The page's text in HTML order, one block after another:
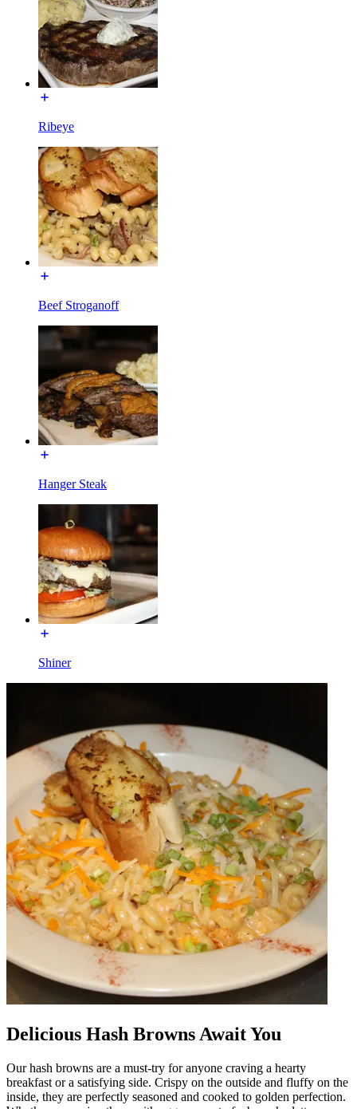
Ribeye
Beef Stroganoff
Hanger Steak
Shiner
Delicious Hash Browns Await You
Our hash browns are a must-try for anyone craving a hearty
breakfast or a satisfying side. Crispy on the outside and fluffy on the
inside, they are perfectly seasoned and cooked to golden perfection.